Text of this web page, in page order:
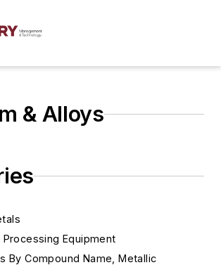
& Alloys
Processing Equipment
By Compound Name, Metallic